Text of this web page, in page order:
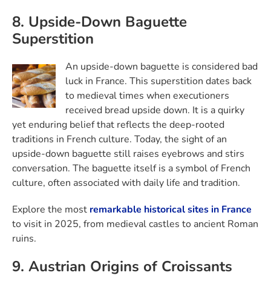
8. Upside-Down Baguette
Superstition
An upside-down baguette is considered bad
luck in France. This superstition dates back
to medieval times when executioners
received bread upside down. It is a quirky
yet enduring belief that reflects the deep-rooted
traditions in French culture. Today, the sight of an
upside-down baguette still raises eyebrows and stirs
conversation. The baguette itself is a symbol of French
culture, often associated with daily life and tradition.
Explore the most remarkable historical sites in France
to visit in 2025, from medieval castles to ancient Roman
ruins.
9. Austrian Origins of Croissants